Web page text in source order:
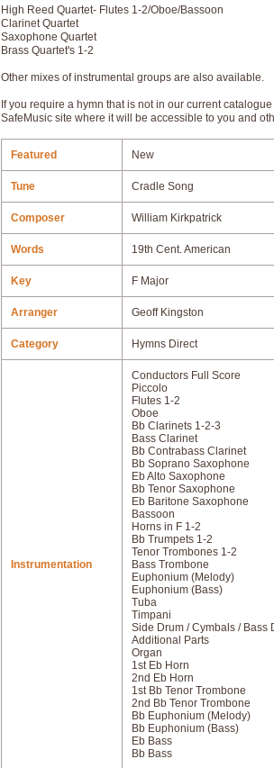
High Reed Quartet- Flutes 1-2/Oboe/Bassoon
Clarinet Quartet
Saxophone Quartet
Brass Quartet's 1-2
Other mixes of instrumental groups are also available.
If you require a hymn that is not in our current
SafeMusic site where it will be accessible to you and
Featured New
Tune Cradle Song
Composer William Kirkpatrick
Words 19th Cent. American
Key F Major
Arranger Geoff Kingston
Category Hymns Direct
Instrumentation
Conductors Full Score
Piccolo
Flutes 1-2
Oboe
Bb Clarinets 1-2-3
Bass Clarinet
Bb Contrabass Clarinet
Bb Soprano Saxophone
Eb Alto Saxophone
Bb Tenor Saxophone
Eb Baritone Saxophone
Bassoon
Horns in F 1-2
Bb Trumpets 1-2
Tenor Trombones 1-2
Bass Trombone
Euphonium (Melody)
Euphonium (Bass)
Tuba
Timpani
Side Drum / Cymbals / Bass
Additional Parts
Organ
1st Eb Horn
2nd Eb Horn
1st Bb Tenor Trombone
2nd Bb Tenor Trombone
Bb Euphonium (Melody)
Bb Euphonium (Bass)
Eb Bass
Bb Bass